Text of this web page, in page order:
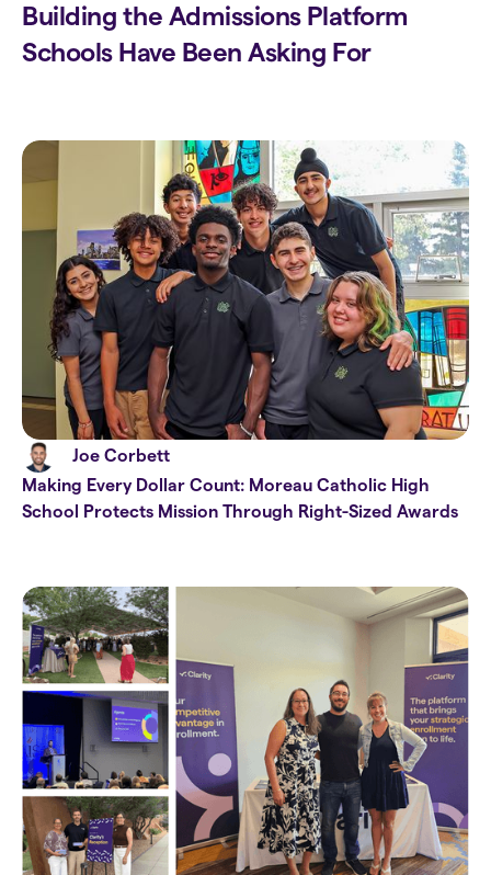
Building the Admissions Platform
Schools Have Been Asking For
Joe Corbett
Making Every Dollar Count: Moreau Catholic High
School Protects Mission Through Right-Sized Awards